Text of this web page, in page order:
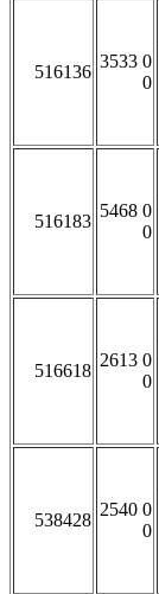
516136
3533 0
0
516183
5468 0
0
516618
2613 0
0
538428
2540 0
0